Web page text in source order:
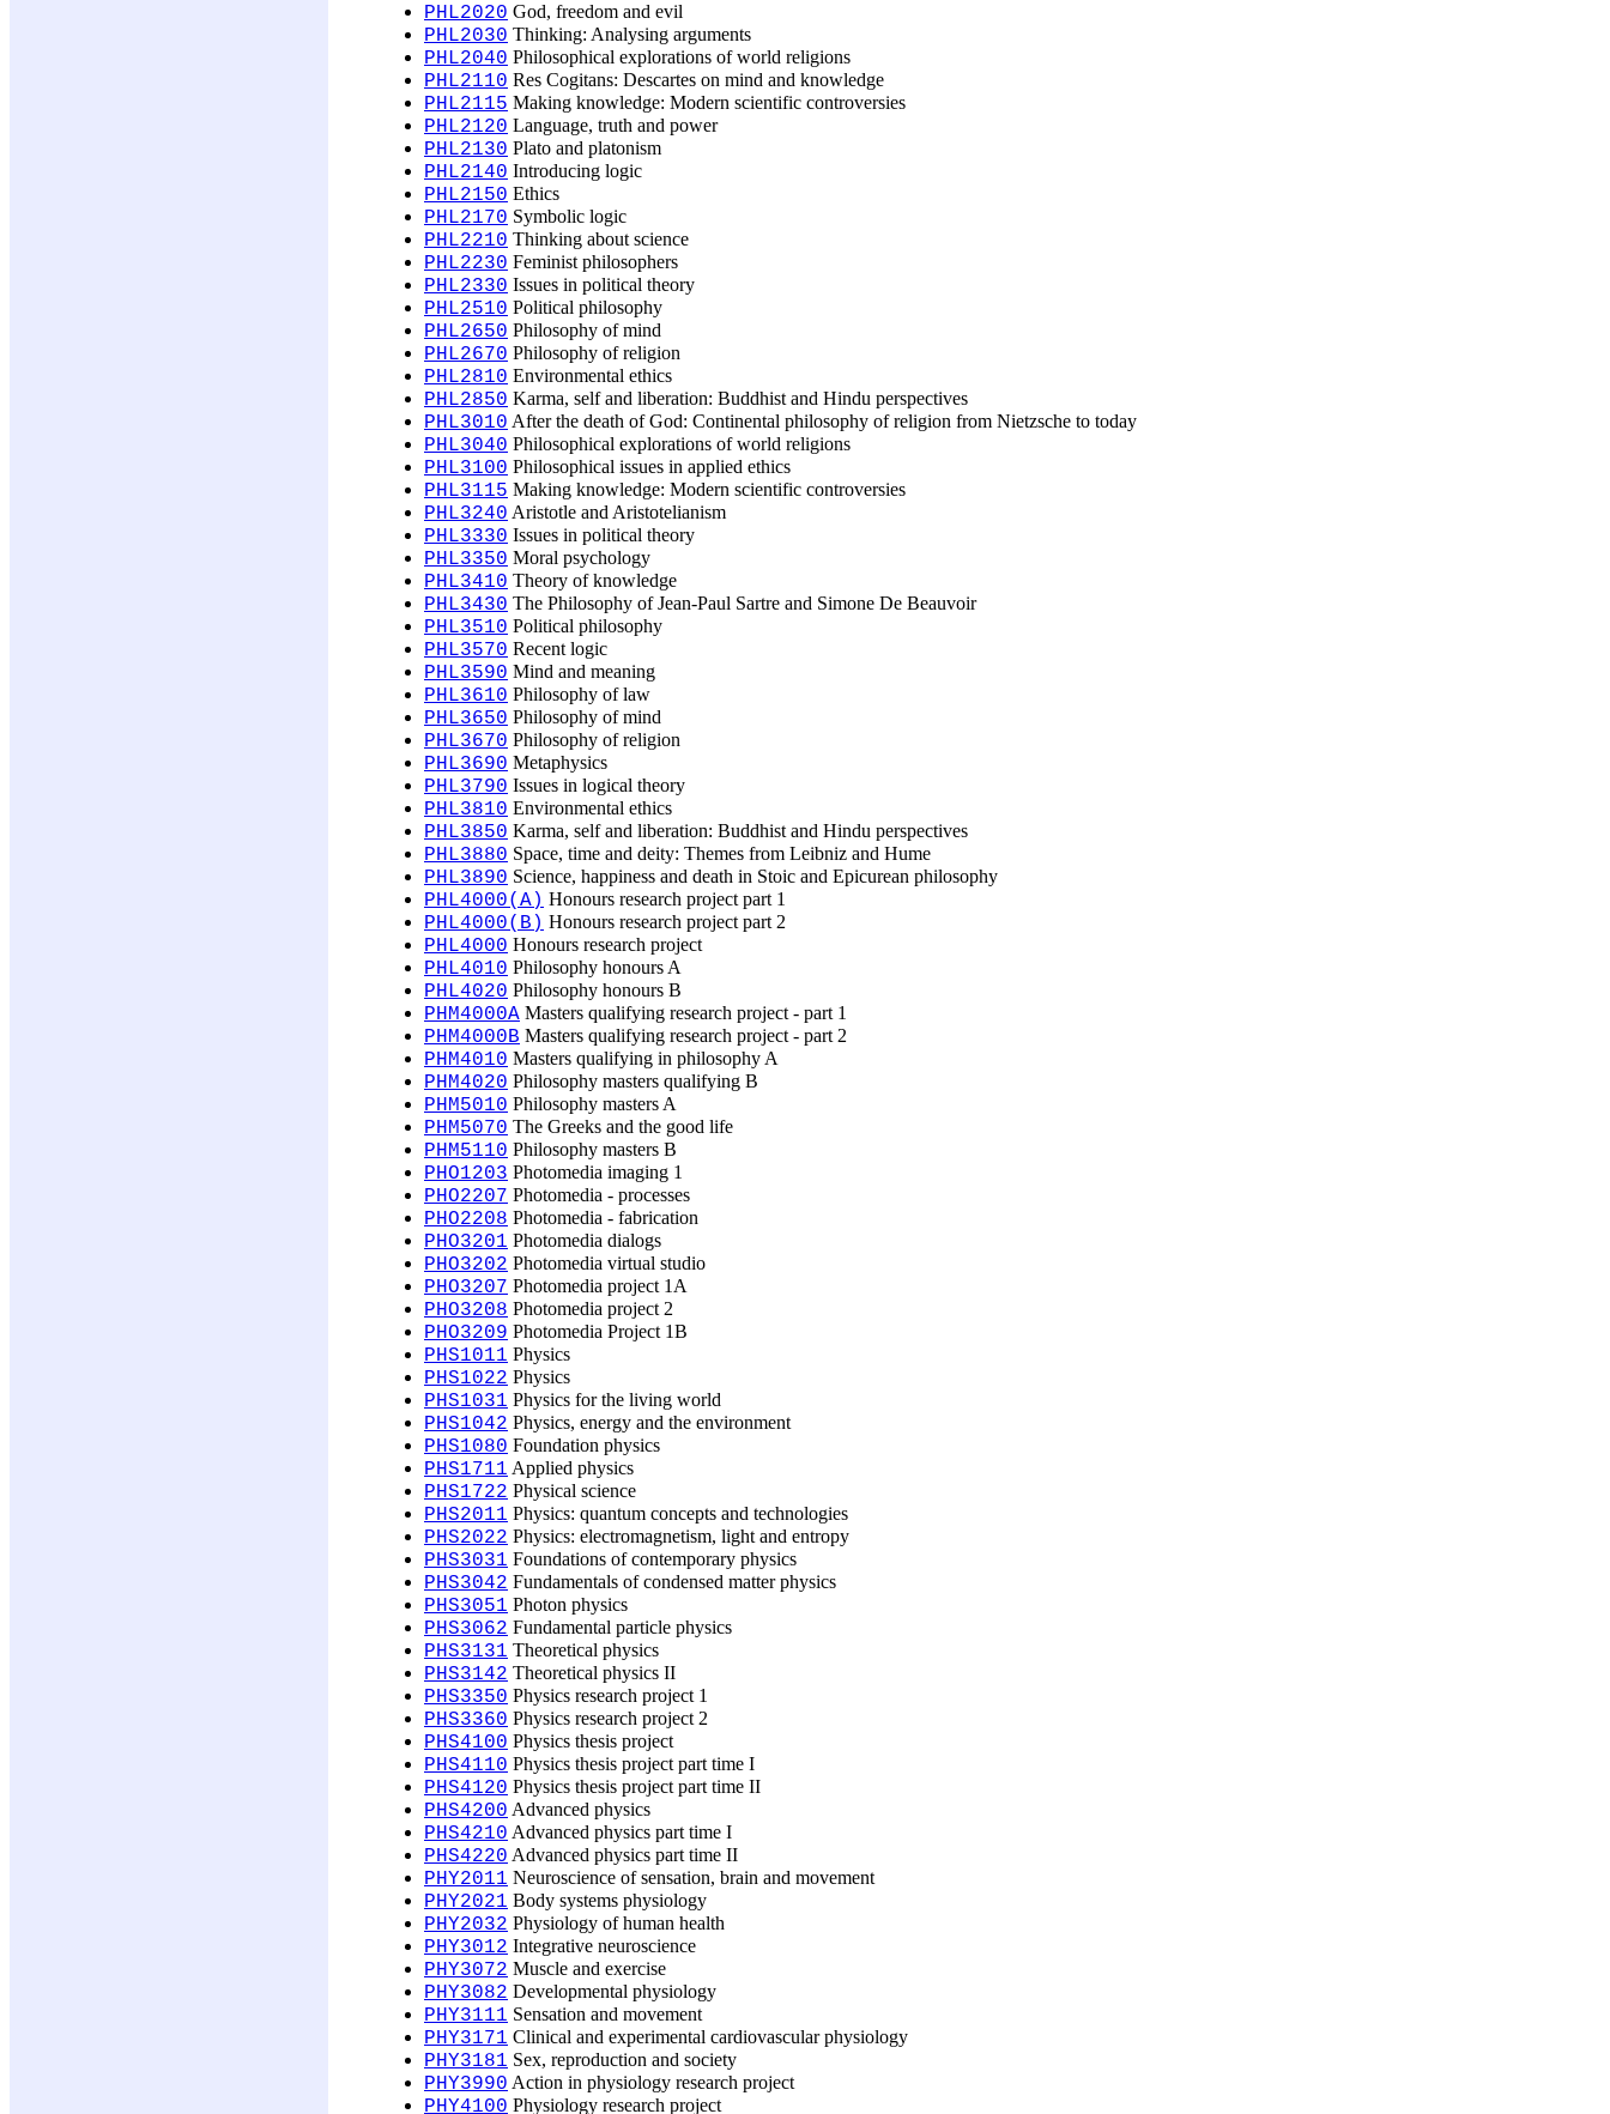
PHL2020 God, freedom and evil
PHL2030 Thinking: Analysing arguments
PHL2040 Philosophical explorations of world religions
PHL2110 Res Cogitans: Descartes on mind and knowledge
PHL2115 Making knowledge: Modern scientific controversies
PHL2120 Language, truth and power
PHL2130 Plato and platonism
PHL2140 Introducing logic
PHL2150 Ethics
PHL2170 Symbolic logic
PHL2210 Thinking about science
PHL2230 Feminist philosophers
PHL2330 Issues in political theory
PHL2510 Political philosophy
PHL2650 Philosophy of mind
PHL2670 Philosophy of religion
PHL2810 Environmental ethics
PHL2850 Karma, self and liberation: Buddhist and Hindu perspectives
PHL3010 After the death of God: Continental philosophy of religion from Nietzsche to today
PHL3040 Philosophical explorations of world religions
PHL3100 Philosophical issues in applied ethics
PHL3115 Making knowledge: Modern scientific controversies
PHL3240 Aristotle and Aristotelianism
PHL3330 Issues in political theory
PHL3350 Moral psychology
PHL3410 Theory of knowledge
PHL3430 The Philosophy of Jean-Paul Sartre and Simone De Beauvoir
PHL3510 Political philosophy
PHL3570 Recent logic
PHL3590 Mind and meaning
PHL3610 Philosophy of law
PHL3650 Philosophy of mind
PHL3670 Philosophy of religion
PHL3690 Metaphysics
PHL3790 Issues in logical theory
PHL3810 Environmental ethics
PHL3850 Karma, self and liberation: Buddhist and Hindu perspectives
PHL3880 Space, time and deity: Themes from Leibniz and Hume
PHL3890 Science, happiness and death in Stoic and Epicurean philosophy
PHL4000(A) Honours research project part 1
PHL4000(B) Honours research project part 2
PHL4000 Honours research project
PHL4010 Philosophy honours A
PHL4020 Philosophy honours B
PHM4000A Masters qualifying research project - part 1
PHM4000B Masters qualifying research project - part 2
PHM4010 Masters qualifying in philosophy A
PHM4020 Philosophy masters qualifying B
PHM5010 Philosophy masters A
PHM5070 The Greeks and the good life
PHM5110 Philosophy masters B
PHO1203 Photomedia imaging 1
PHO2207 Photomedia - processes
PHO2208 Photomedia - fabrication
PHO3201 Photomedia dialogs
PHO3202 Photomedia virtual studio
PHO3207 Photomedia project 1A
PHO3208 Photomedia project 2
PHO3209 Photomedia Project 1B
PHS1011 Physics
PHS1022 Physics
PHS1031 Physics for the living world
PHS1042 Physics, energy and the environment
PHS1080 Foundation physics
PHS1711 Applied physics
PHS1722 Physical science
PHS2011 Physics: quantum concepts and technologies
PHS2022 Physics: electromagnetism, light and entropy
PHS3031 Foundations of contemporary physics
PHS3042 Fundamentals of condensed matter physics
PHS3051 Photon physics
PHS3062 Fundamental particle physics
PHS3131 Theoretical physics
PHS3142 Theoretical physics II
PHS3350 Physics research project 1
PHS3360 Physics research project 2
PHS4100 Physics thesis project
PHS4110 Physics thesis project part time I
PHS4120 Physics thesis project part time II
PHS4200 Advanced physics
PHS4210 Advanced physics part time I
PHS4220 Advanced physics part time II
PHY2011 Neuroscience of sensation, brain and movement
PHY2021 Body systems physiology
PHY2032 Physiology of human health
PHY3012 Integrative neuroscience
PHY3072 Muscle and exercise
PHY3082 Developmental physiology
PHY3111 Sensation and movement
PHY3171 Clinical and experimental cardiovascular physiology
PHY3181 Sex, reproduction and society
PHY3990 Action in physiology research project
PHY4100 Physiology research project